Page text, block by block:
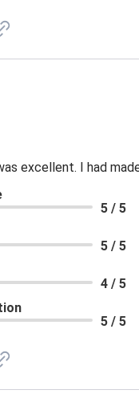
excellent. I had
5 / 5
5 / 5
4 / 5
5 / 5